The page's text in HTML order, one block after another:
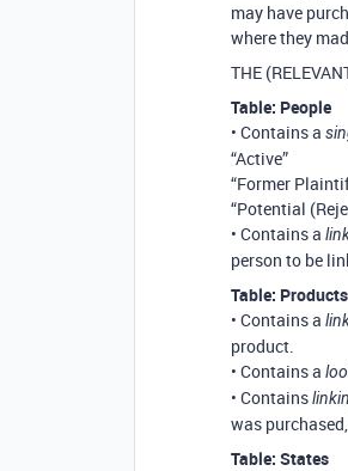
may have
where they
THE
Table: People
• Contains a
“Active”
“Former
“Potential
• Contains a
person to be
Table: Products
• Contains a
product.
• Contains a
• Contains
was
Table: States